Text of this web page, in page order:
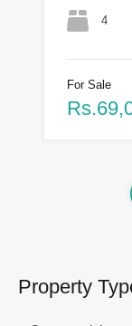
4
For Sale
Property